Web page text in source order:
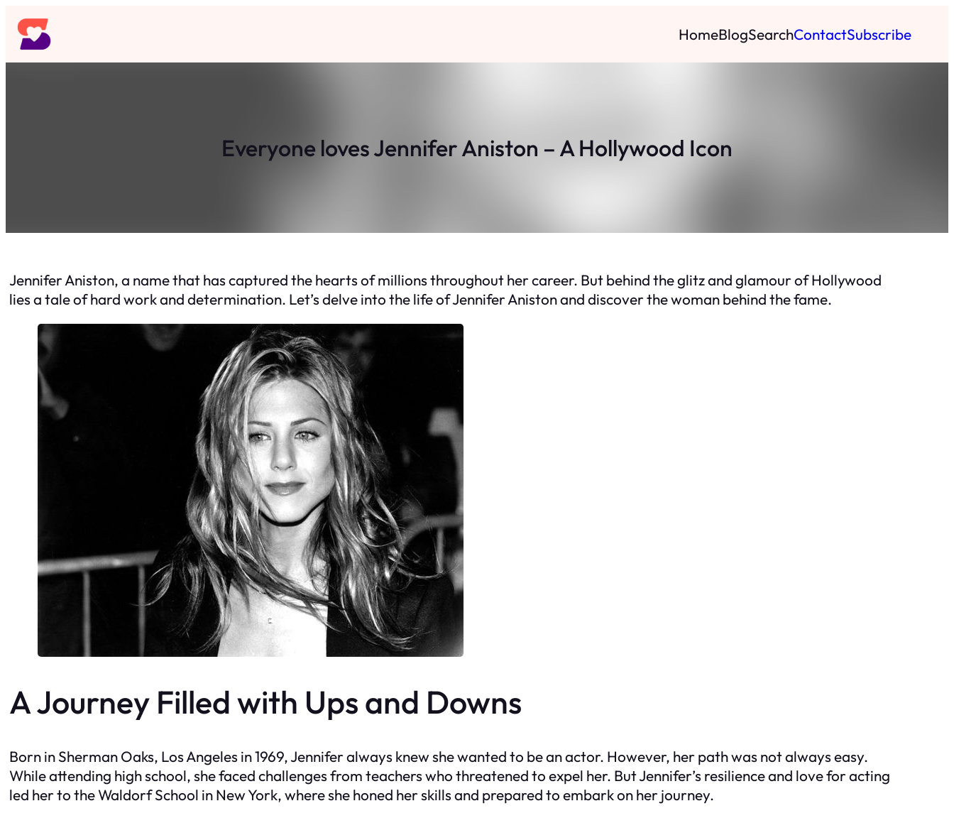
Skip
to
content
HomeBlogSearchContactSubscribe
Everyone loves Jennifer Aniston – A Hollywood Icon
Jennifer Aniston, a name that has captured the hearts of millions throughout her career. But behind the glitz and glamour of Hollywood
lies a tale of hard work and determination. Let’s delve into the life of Jennifer Aniston and discover the woman behind the fame.
A Journey Filled with Ups and Downs
Born in Sherman Oaks, Los Angeles in 1969, Jennifer always knew she wanted to be an actor. However, her path was not always easy.
While attending high school, she faced challenges from teachers who threatened to expel her. But Jennifer’s resilience and love for acting
led her to the Waldorf School in New York, where she honed her skills and prepared to embark on her journey.